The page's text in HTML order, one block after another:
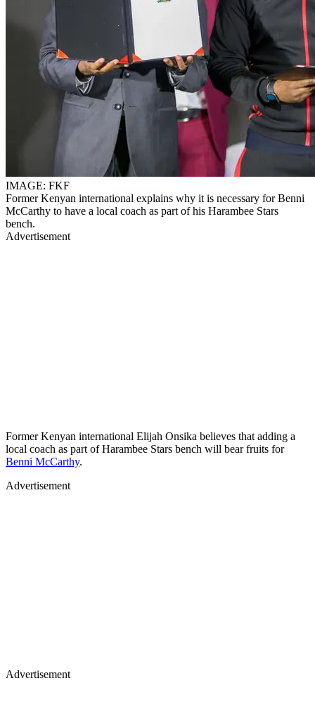
IMAGE: FKF
Former Kenyan international explains why it is necessary for Benni
McCarthy to have a local coach as part of his Harambee Stars
bench.
Advertisement
Former Kenyan international Elijah Onsika believes that adding a
local coach as part of Harambee Stars bench will bear fruits for
Benni McCarthy.
Advertisement
Advertisement